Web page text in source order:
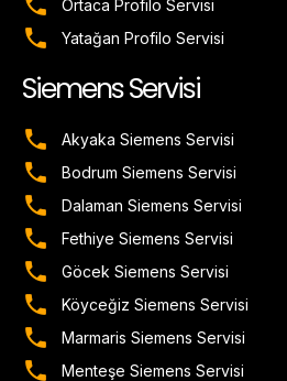
Ortaca Profilo Servisi
Yatağan Profilo Servisi
Siemens Servisi
Akyaka Siemens Servisi
Bodrum Siemens Servisi
Dalaman Siemens Servisi
Fethiye Siemens Servisi
Göcek Siemens Servisi
Köyceğiz Siemens Servisi
Marmaris Siemens Servisi
Menteşe Siemens Servisi